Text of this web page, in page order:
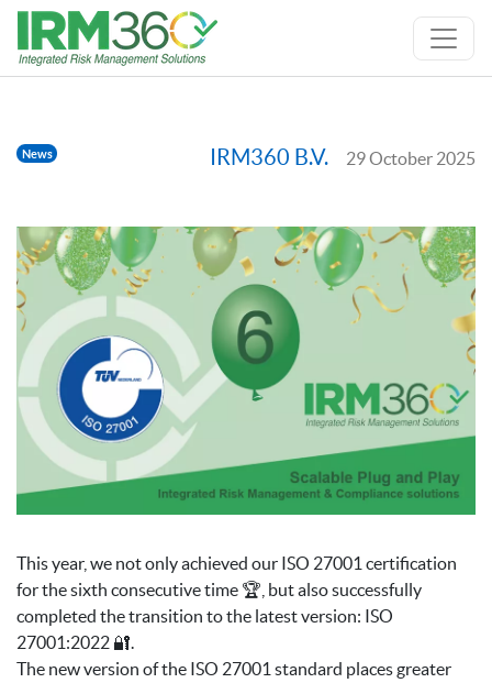
News IRM360 B.V. 29 October 2025
This year, we not only achieved our ISO 27001 certification
for the sixth consecutive time 🏆, but also successfully
completed the transition to the latest version: ISO
27001:2022 🔐.
The new version of the ISO 27001 standard places greater